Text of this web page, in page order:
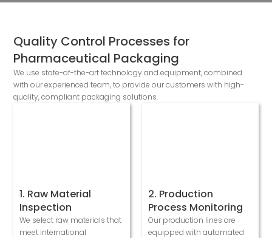
Quality Control Processes for
Pharmaceutical Packaging
We use state-of-the-art technology and equipment, combined
with our experienced team, to provide our customers with high-
quality, compliant packaging solutions.
1. Raw Material
Inspection
We select raw materials that
meet international
2. Production
Process Monitoring
Our production lines are
equipped with automated